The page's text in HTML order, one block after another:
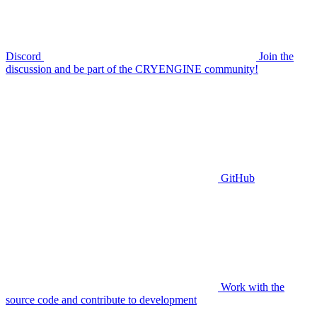
Discord
Join the
discussion and be part of the CRYENGINE community!
GitHub
Work with the
source code and contribute to development